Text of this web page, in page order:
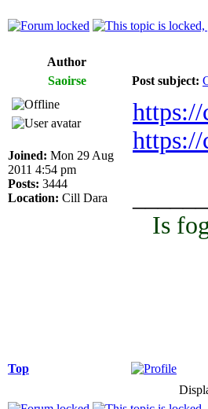
Author
Saoirse
Post subject:
Joined: Mon 29 Aug
2011 4:54 pm
Posts: 3444
Location: Cill Dara
https://
https://
Is
Top